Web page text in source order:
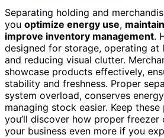
Separating holding and
you optimize energy use,
improve inventory management.
designed for storage, operating at
and reducing visual clutter.
showcase products effectively,
stability and freshness. Proper
system overload, conserves
managing stock easier. Keep
you’ll discover how proper
your business even more if you